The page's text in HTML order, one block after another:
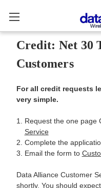
Credit: Net 30
Customers
For all credit requests
very simple.
Request the one page
Service
Complete the
Email the form to
Data Alliance Customer
shortly. You should